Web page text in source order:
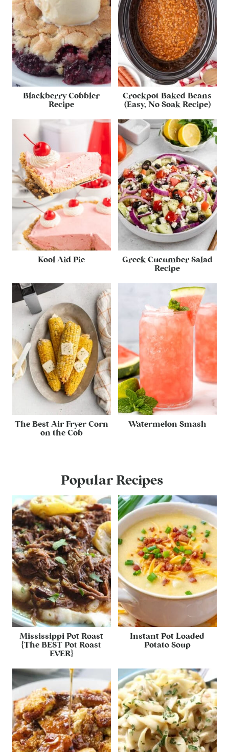
Blackberry Cobbler
Recipe
Crockpot Baked Beans
(Easy, No Soak Recipe)
Kool Aid Pie
Greek Cucumber Salad
Recipe
The Best Air Fryer Corn
on the Cob
Watermelon Smash
Popular Recipes
Mississippi Pot Roast
{The BEST Pot Roast
EVER}
Instant Pot Loaded
Potato Soup